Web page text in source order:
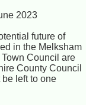
2023
future of
in the Melksham
Council are
County Council
left to one